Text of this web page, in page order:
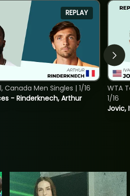
REPLAY
- Rinderknech, Arthur
Canada Men Singles | 1/16
Jovic,
WTA
1/16